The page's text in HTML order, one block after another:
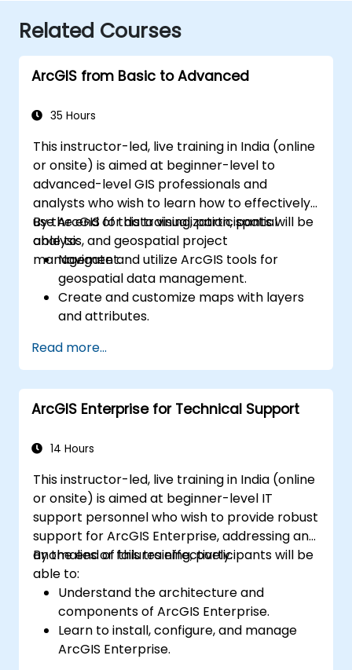
Related Courses
ArcGIS from Basic to Advanced
35 Hours
This instructor-led, live training in India (online
or onsite) is aimed at beginner-level to
advanced-level GIS professionals and
analysts who wish to learn how to effectively
use ArcGIS for data visualization, spatial
analysis, and geospatial project
management.
By the end of this training, participants will be
able to:
Navigate and utilize ArcGIS tools for
geospatial data management.
Create and customize maps with layers
and attributes.
geoprocessing tasks.
Automate workflows using ModelBuilder
and Python.
Read more...
ArcGIS Enterprise for Technical Support
14 Hours
This instructor-led, live training in India (online
or onsite) is aimed at beginner-level IT
support personnel who wish to provide robust
support for ArcGIS Enterprise, addressing any
anomalies or failures effectively.
By the end of this training, participants will be
able to:
Understand the architecture and
components of ArcGIS Enterprise.
Learn to install, configure, and manage
ArcGIS Enterprise.